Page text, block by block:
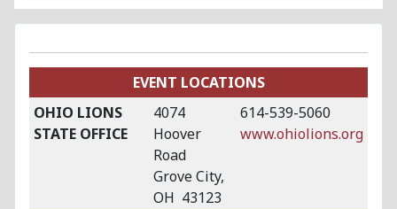
EVENT LOCATIONS
OHIO LIONS
STATE OFFICE
4074
Hoover
Road
Grove City,
OH 43123
614-539-5060
www.ohiolions.org